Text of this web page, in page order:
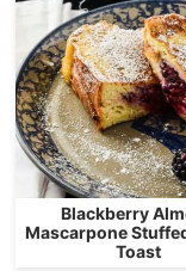
Blackberry
Mascarpone
Toast